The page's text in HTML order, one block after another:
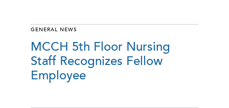
GENERAL NEWS
MCCH 5th Floor Nursing
Staff Recognizes Fellow
Employee